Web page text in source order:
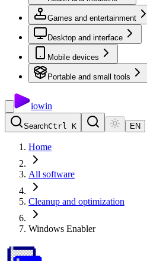
Games and entertainment
Desktop and interface
Mobile devices
Portable and small tools
iowin
SearchCtrl K EN
Home
All software
Cleanup and optimization
Windows Enabler